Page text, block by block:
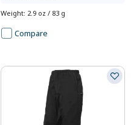
Weight: 2.9 oz / 83 g
Compare